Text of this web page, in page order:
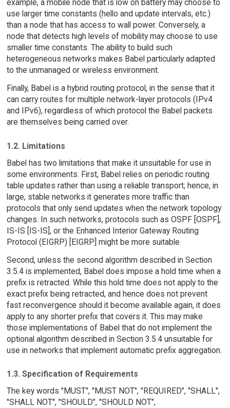
example, a mobile node that is low on battery may choose to
use larger time constants (hello and update intervals, etc.)
than a node that has access to wall power. Conversely, a
node that detects high levels of mobility may choose to use
smaller time constants. The ability to build such
heterogeneous networks makes Babel particularly adapted
to the unmanaged or wireless environment.
Finally, Babel is a hybrid routing protocol, in the sense that it
can carry routes for multiple network-layer protocols (IPv4
and IPv6), regardless of which protocol the Babel packets
are themselves being carried over.
1.2. Limitations
Babel has two limitations that make it unsuitable for use in
some environments. First, Babel relies on periodic routing
table updates rather than using a reliable transport; hence, in
large, stable networks it generates more traffic than
protocols that only send updates when the network topology
changes. In such networks, protocols such as OSPF [OSPF],
IS-IS [IS-IS], or the Enhanced Interior Gateway Routing
Protocol (EIGRP) [EIGRP] might be more suitable.
Second, unless the second algorithm described in Section
3.5.4 is implemented, Babel does impose a hold time when a
prefix is retracted. While this hold time does not apply to the
exact prefix being retracted, and hence does not prevent
fast reconvergence should it become available again, it does
apply to any shorter prefix that covers it. This may make
those implementations of Babel that do not implement the
optional algorithm described in Section 3.5.4 unsuitable for
use in networks that implement automatic prefix aggregation.
1.3. Specification of Requirements
The key words "MUST", "MUST NOT", "REQUIRED", "SHALL",
"SHALL NOT", "SHOULD", "SHOULD NOT",